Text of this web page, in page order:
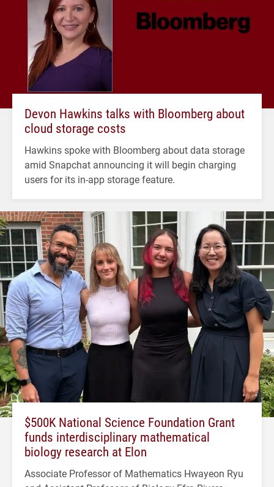
Devon Hawkins talks with Bloomberg about
cloud storage costs
Hawkins spoke with Bloomberg about data storage
amid Snapchat announcing it will begin charging
users for its in-app storage feature.
$500K National Science Foundation Grant
funds interdisciplinary mathematical
biology research at Elon
Associate Professor of Mathematics Hwayeon Ryu